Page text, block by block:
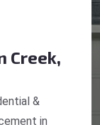
Creek,
&
in